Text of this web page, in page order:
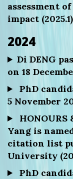
assessment
impact (2025.1)
2024
Di DENG
on 18
PhD
5 November
HONOURS
Yang is
citation list
University
PhD